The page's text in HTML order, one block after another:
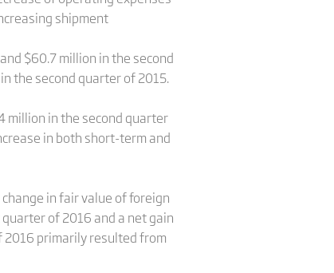
shipment
$60.7 million in the second
the second quarter of 2015.
million in the second quarter
in both short-term and
in fair value of foreign
of 2016 and a net gain
2016 primarily resulted from